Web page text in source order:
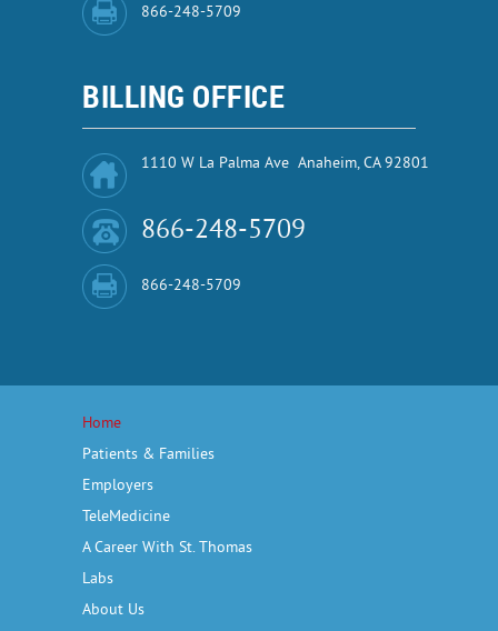
866-248-5709
BILLING OFFICE
1110 W La Palma Ave Anaheim, CA 92801
866-248-5709
866-248-5709
Home
Patients & Families
Employers
TeleMedicine
A Career With St. Thomas
Labs
About Us